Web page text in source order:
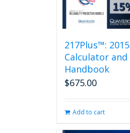
217Plus™: 2015
Calculator and
Handbook
$675.00
Add to cart